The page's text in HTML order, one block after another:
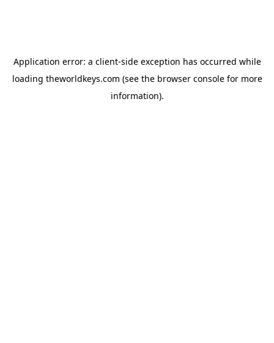
Application error: a client-side exception has occurred while
loading theworldkeys.com (see the browser consolefor more
information).